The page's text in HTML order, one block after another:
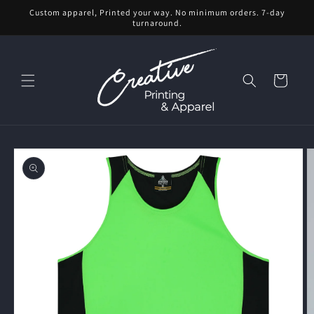
Skip to
Custom apparel, Printed your way. No minimum orders. 7-day
turnaround.
Cart
Skip to
product
information